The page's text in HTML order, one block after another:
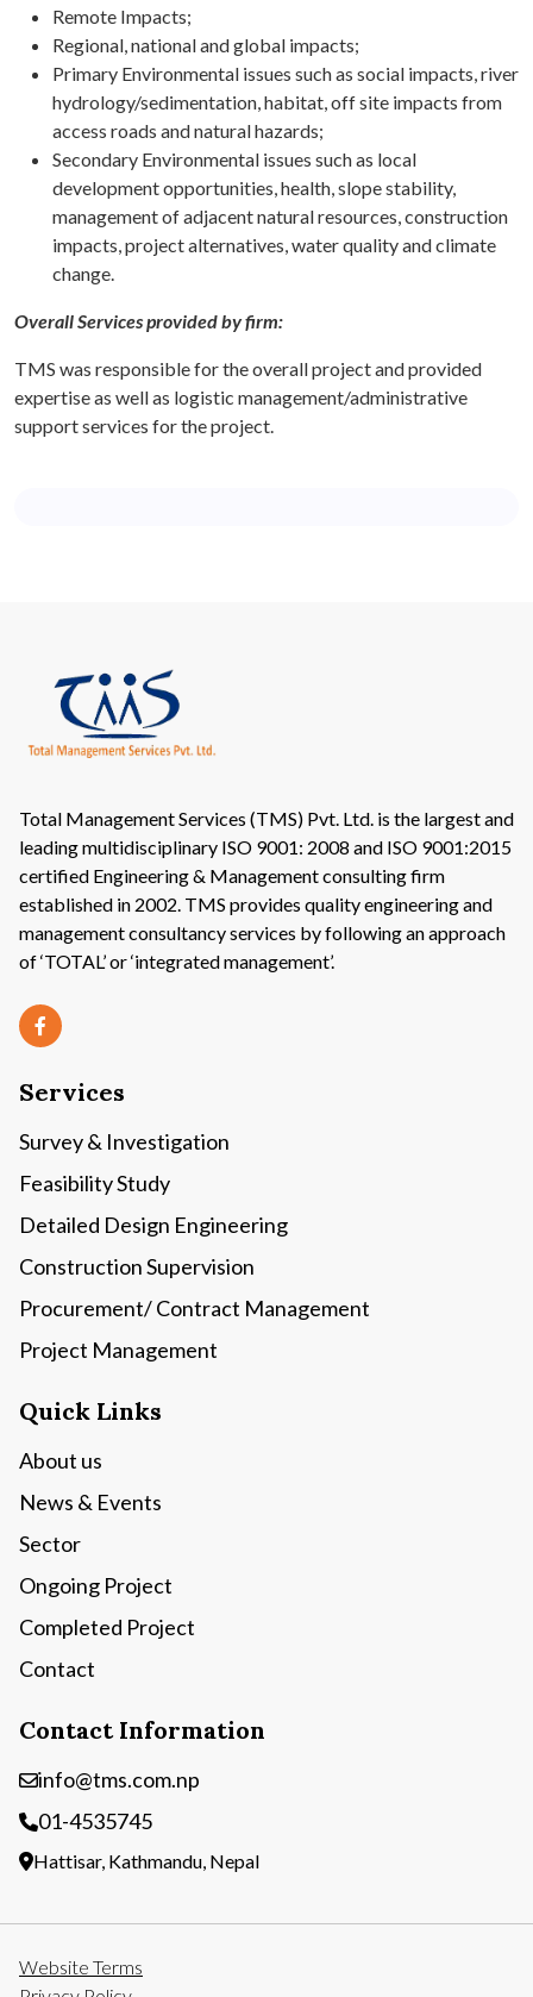
Remote Impacts;
Regional, national and global impacts;
Primary Environmental issues such as social impacts, river
hydrology/sedimentation, habitat, off site impacts from
access roads and natural hazards;
Secondary Environmental issues such as local
development opportunities, health, slope stability,
management of adjacent natural resources, construction
impacts, project alternatives, water quality and climate
change.
Overall Services provided by firm:
TMS was responsible for the overall project and provided
expertise as well as logistic management/administrative
support services for the project.
Total Management Services (TMS) Pvt. Ltd. is the largest and
leading multidisciplinary ISO 9001: 2008 and ISO 9001:2015
certified Engineering & Management consulting firm
established in 2002. TMS provides quality engineering and
management consultancy services by following an approach
of ‘TOTAL’ or ‘integrated management’.
Services
Survey & Investigation
Feasibility Study
Detailed Design Engineering
Construction Supervision
Procurement/ Contract Management
Project Management
Quick Links
About us
News & Events
Sector
Ongoing Project
Completed Project
Contact
Contact Information
info@tms.com.np
01-4535745
Hattisar, Kathmandu, Nepal
Website Terms